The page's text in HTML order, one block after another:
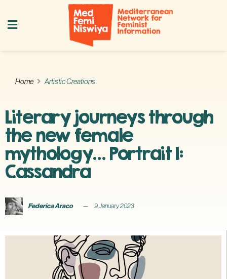
Home Artistic Creations
Literary journeys through
the new female
mythology… Portrait I:
Cassandra
Federica Araco 9 January 2023